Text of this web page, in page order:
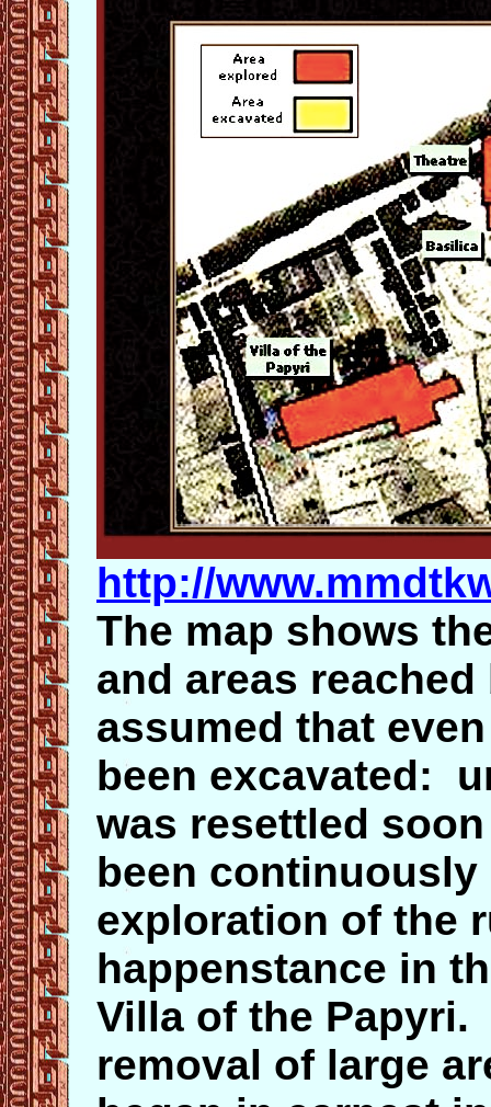
http://
The map shows
and areas
assumed that
been excavated:
was resettled
been
exploration of the
happenstance in
Villa of the
removal of large